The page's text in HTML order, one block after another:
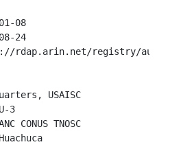
08
24
registry/
USAISC
3
CONUS TNOSC